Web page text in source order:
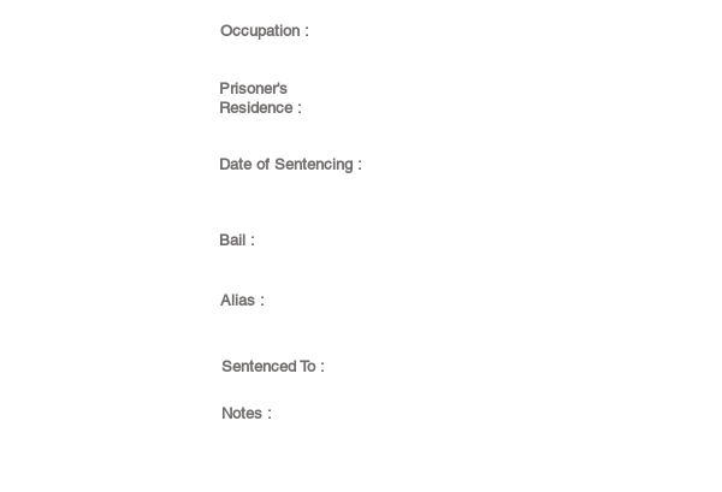
Occupation :
Prisoner's
Residence :
Date of Sentencing :
Bail :
Alias :
Sentenced To :
Notes :